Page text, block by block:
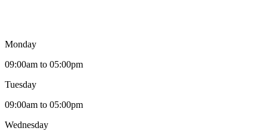
Monday
09:00am to 05:00pm
Tuesday
09:00am to 05:00pm
Wednesday